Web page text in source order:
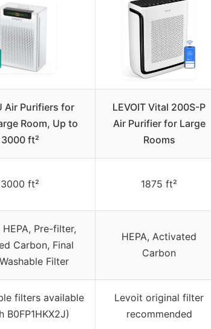
Air Purifiers for
Room, Up to
3000 ft²
LEVOIT Vital 200S-P
Air Purifier for Large
Rooms
3000 ft² 1875 ft²
Pre-filter,
Carbon, Final
Filter
HEPA, Activated
Carbon
filters available
B0FP1HKX2J)
Levoit original filter
recommended